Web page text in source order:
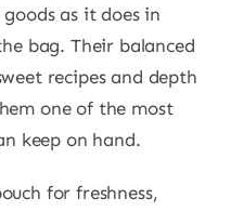
as it does in
bag. Their balanced
recipes and depth
one of the most
keep on hand.
for freshness,